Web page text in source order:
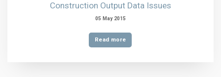
Construction Output Data Issues
05 May 2015
Read more